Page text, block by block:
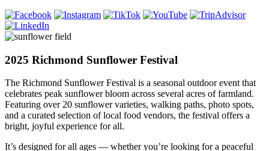
2025 Richmond Sunflower Festival
The Richmond Sunflower Festival is a seasonal outdoor event that
celebrates peak sunflower bloom across several acres of farmland.
Featuring over 20 sunflower varieties, walking paths, photo spots,
and a curated selection of local food vendors, the festival offers a
bright, joyful experience for all.
It’s designed for all ages — whether you’re looking for a peaceful